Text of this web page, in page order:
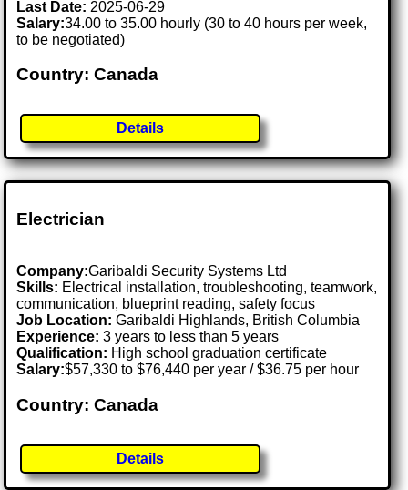
Last Date: 2025-06-29
Salary:34.00 to 35.00 hourly (30 to 40 hours per week,
to be negotiated)
Country: Canada
Details
Electrician
Company:Garibaldi Security Systems Ltd
Skills: Electrical installation, troubleshooting, teamwork,
communication, blueprint reading, safety focus
Job Location:Garibaldi Highlands, British Columbia
Experience: 3 years to less than 5 years
Qualification: High school graduation certificate
Salary:$57,330 to $76,440 per year / $36.75 per hour
Country: Canada
Details